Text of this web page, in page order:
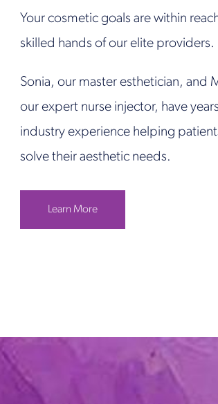
Your cosmetic goals are within
skilled hands of our elite providers.
Sonia, our master esthetician, and
our expert nurse injector, have
industry experience helping
solve their aesthetic needs.
Learn More